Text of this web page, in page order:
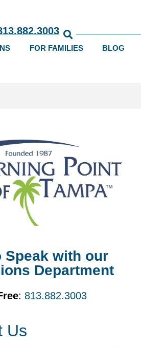
FOR FAMILIES BLOG
Speak with our
Department
: 813.882.3003
Us